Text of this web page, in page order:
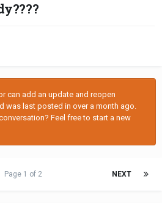
can add an update and reopen
was last posted in over a month ago.
Feel free to start a new
NEXT
Page 1 of 2